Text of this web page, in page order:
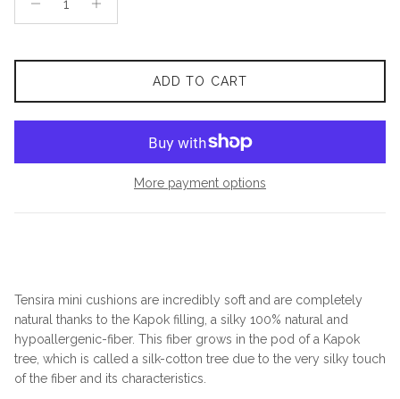
ADD TO CART
More payment options
Tensira mini cushions are incredibly soft and are completely
natural thanks to the Kapok filling, a silky 100% natural and
hypoallergenic-fiber. This fiber grows in the pod of a Kapok
tree, which is called a silk-cotton tree due to the very silky touch
of the fiber and its characteristics.